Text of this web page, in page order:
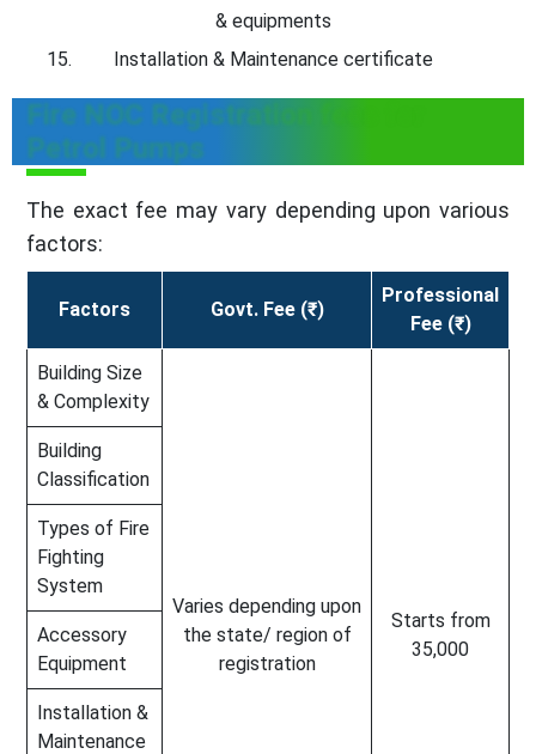
& equipments
Installation & Maintenance certificate
Fire NOC Registration fees for
Petrol Pumps
The exact fee may vary depending upon various
factors:
Factors Govt. Fee (₹)
Professional
Fee (₹)
Building Size
& Complexity
Varies depending upon
the state/ region of
registration
Starts from
35,000
Building
Classification
Types of Fire
Fighting
System
Accessory
Equipment
Installation &
Maintenance